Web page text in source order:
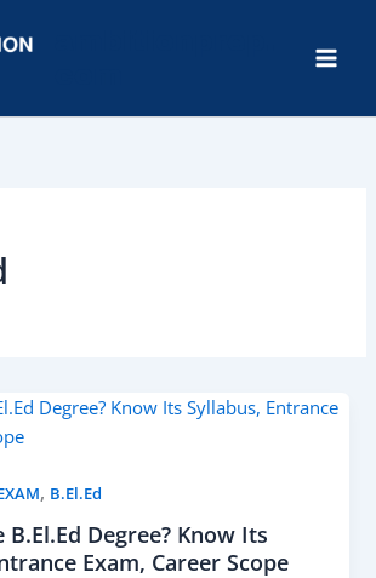
, B.El.Ed
Degree? Know Its
Exam, Career Scope